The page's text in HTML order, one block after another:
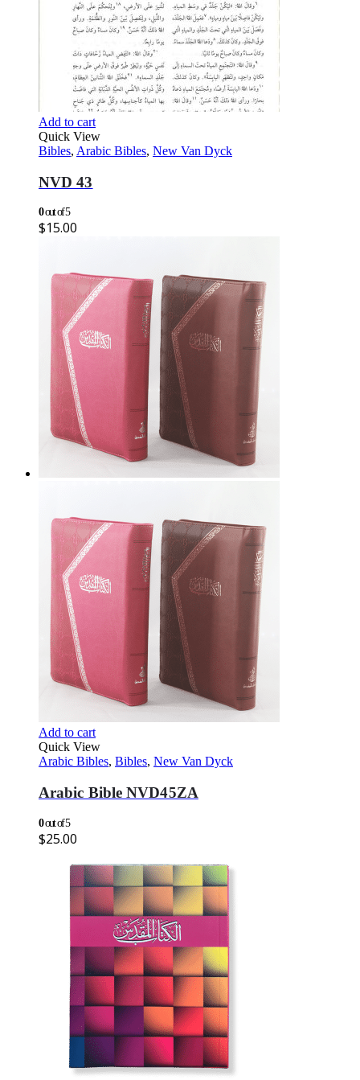
Add to cart
Quick View
Bibles, Arabic Bibles, New Van Dyck
NVD 43
0out of 5
$15.00
Add to cart
Quick View
Arabic Bibles, Bibles, New Van Dyck
Arabic Bible NVD45ZA
0out of 5
$25.00